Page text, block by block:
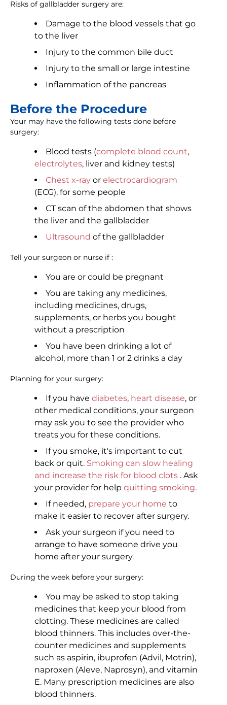
Risks of gallbladder surgery are:
Damage to the blood vessels that go
to the liver
Injury to the common bile duct
Injury to the small or large intestine
Inflammation of the pancreas
Before the Procedure
Your may have the following tests done before
surgery:
Blood tests (complete blood count,
electrolytes, liver and kidney tests)
Chest x-ray or electrocardiogram
(ECG), for some people
CT scan of the abdomen that shows
the liver and the gallbladder
Ultrasound of the gallbladder
Tell your surgeon or nurse if :
You are or could be pregnant
You are taking any medicines,
including medicines, drugs,
supplements, or herbs you bought
without a prescription
You have been drinking a lot of
alcohol, more than 1 or 2 drinks a day
Planning for your surgery:
If you have diabetes, heart disease, or
other medical conditions, your surgeon
may ask you to see the provider who
treats you for these conditions.
If you smoke, it's important to cut
back or quit. Smoking can slow healing
and increase the risk for blood clots . Ask
your provider for help quitting smoking.
If needed, prepare your home to
make it easier to recover after surgery.
Ask your surgeon if you need to
arrange to have someone drive you
home after your surgery.
During the week before your surgery:
You may be asked to stop taking
medicines that keep your blood from
clotting. These medicines are called
blood thinners. This includes over-the-
counter medicines and supplements
such as aspirin, ibuprofen (Advil, Motrin),
naproxen (Aleve, Naprosyn), and vitamin
E. Many prescription medicines are also
blood thinners.